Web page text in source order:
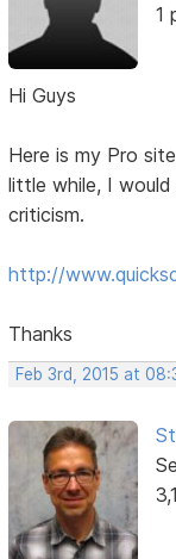
1
Hi Guys
Here is my Pro
little while, I
criticism.
http://
Thanks
Feb 3rd, 2015 at